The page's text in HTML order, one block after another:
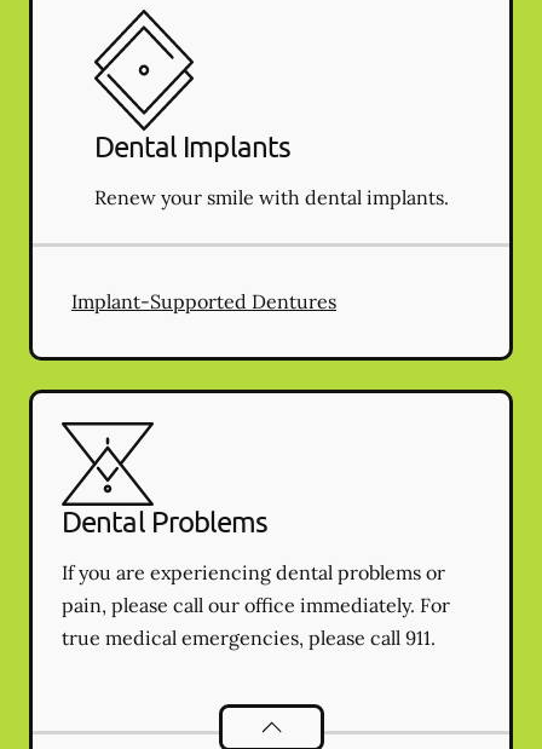
Dental Implants
Renew your smile with dental implants.
Implant-Supported Dentures
Dental Problems
If you are experiencing dental problems or
pain, please call our office immediately. For
true medical emergencies, please call 911.
Dental Problems